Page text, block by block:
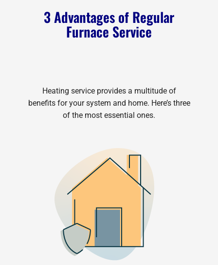
3 Advantages of Regular
Furnace Service
Heating service provides a multitude of
benefits for your system and home. Here’s three
of the most essential ones.